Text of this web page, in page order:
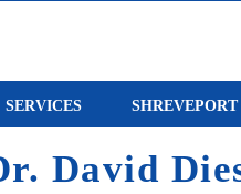
SERVICES
David